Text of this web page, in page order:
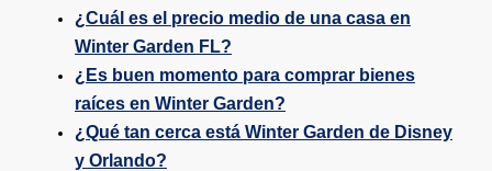
¿Cuál es el precio medio de una casa en
Winter Garden FL?
¿Es buen momento para comprar bienes
raíces en Winter Garden?
¿Qué tan cerca está Winter Garden de Disney
y Orlando?